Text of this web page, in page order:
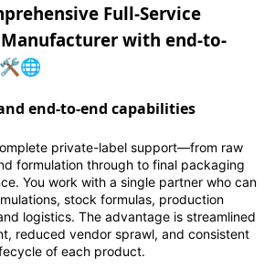
Full-Service
with end-to-
🛠️🌐
end-to-end capabilities
private-label support—from raw
formulation through to final packaging
You work with a single partner who can
stock formulas, production
logistics. The advantage is streamlined
reduced vendor sprawl, and consistent
of each product.